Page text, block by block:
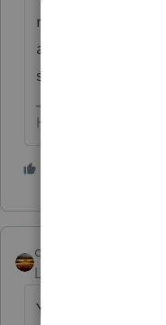
remember to
anything out.
same?
HumanKind... Be
qbteachmt
Level 15
You can read